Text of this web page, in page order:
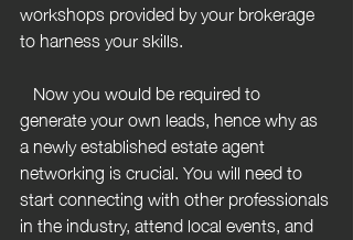
workshops provided by your brokerage
to harness your skills.
generate your own leads, hence why as
a newly established estate agent
networking is crucial. You will need to
start connecting with other professionals
in the industry, attend local events, and